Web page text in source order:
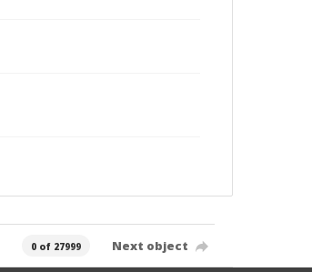
0 of 27999 Next object